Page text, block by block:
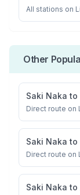
All stations on
Other
Saki Naka to
Direct route on
Saki Naka to
Direct route on
Saki Naka to